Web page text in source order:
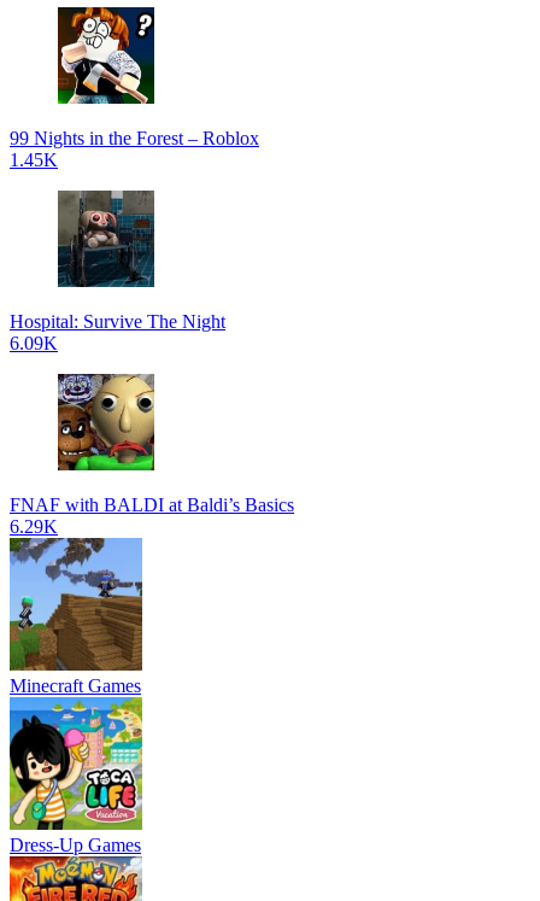
99 Nights in the Forest – Roblox
1.45K
Hospital: Survive The Night
6.09K
FNAF with BALDI at Baldi’s Basics
6.29K
Minecraft Games
Dress-Up Games